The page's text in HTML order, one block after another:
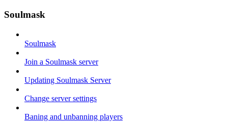
Soulmask
Soulmask
Join a Soulmask server
Updating Soulmask Server
Change server settings
Baning and unbanning players